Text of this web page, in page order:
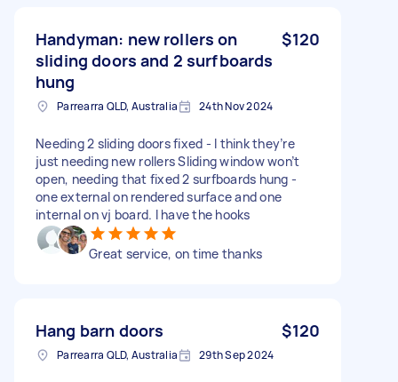
Handyman: new rollers on
sliding doors and 2 surfboards
hung
$120
Parrearra QLD, Australia 24th Nov 2024
Needing 2 sliding doors fixed - I think they’re
just needing new rollers Sliding window won’t
open, needing that fixed 2 surfboards hung -
one external on rendered surface and one
internal on vj board. I have the hooks
Great service, on time thanks
Hang barn doors $120
Parrearra QLD, Australia 29th Sep 2024